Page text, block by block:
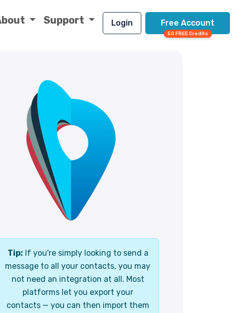
Support Login Free Account
50 FREE Credits
Tip: If you're simply looking to send a
message to all your contacts, you may
not need an integration at all. Most
platforms let you export your
contacts — you can then import them